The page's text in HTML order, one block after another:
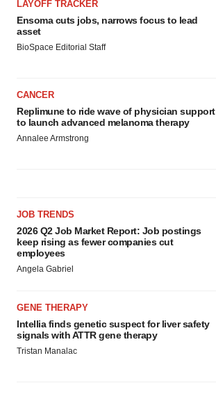
LAYOFF TRACKER
Ensoma cuts jobs, narrows focus to lead
asset
BioSpace Editorial Staff
CANCER
Replimune to ride wave of physician support
to launch advanced melanoma therapy
Annalee Armstrong
JOB TRENDS
2026 Q2 Job Market Report: Job postings
keep rising as fewer companies cut
employees
Angela Gabriel
GENE THERAPY
Intellia finds genetic suspect for liver safety
signals with ATTR gene therapy
Tristan Manalac